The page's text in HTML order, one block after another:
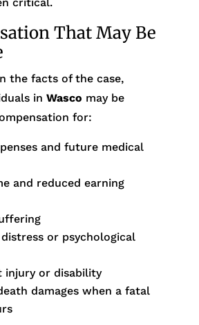
critical.
That May Be
the facts of the case,
in Wasco may be
for:
and future medical
and reduced earning
or psychological
injury or disability
damages when a fatal